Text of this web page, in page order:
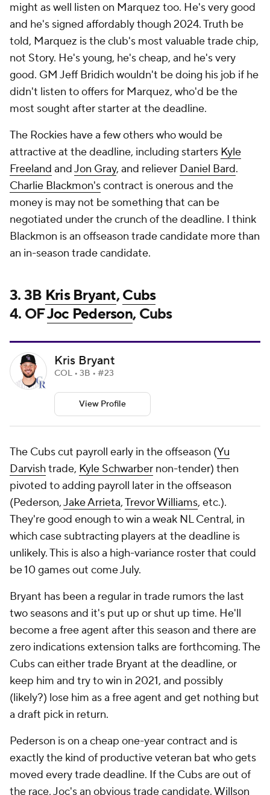
might as well listen on Marquez too. He's very good
and he's signed affordably though 2024. Truth be
told, Marquez is the club's most valuable trade chip,
not Story. He's young, he's cheap, and he's very
good. GM Jeff Bridich wouldn't be doing his job if he
didn't listen to offers for Marquez, who'd be the
most sought after starter at the deadline.
The Rockies have a few others who would be
attractive at the deadline, including starters Kyle
Freeland andJon Gray, and reliever Daniel Bard.
Charlie Blackmon'scontract is onerous and the
money is may not be something that can be
negotiated under the crunch of the deadline. I think
Blackmon is an offseason trade candidate more than
an in-season trade candidate.
3. 3B Kris Bryant,Cubs
4. OFJoc Pederson, Cubs
Kris Bryant
COL • 3B • #23
View Profile
The Cubs cut payroll early in the offseason (Yu
Darvishtrade, Kyle Schwarber non-tender) then
pivoted to adding payroll later in the offseason
(Pederson,Jake Arrieta,Trevor Williams, etc.).
They're good enough to win a weak NL Central, in
which case subtracting players at the deadline is
unlikely. This is also a high-variance roster that could
be 10 games out come July.
Bryant has been a regular in trade rumors the last
two seasons and it's put up or shut up time. He'll
become a free agent after this season and there are
zero indications extension talks are forthcoming. The
Cubs can either trade Bryant at the deadline, or
keep him and try to win in 2021, and possibly
(likely?) lose him as a free agent and get nothing but
a draft pick in return.
Pederson is on a cheap one-year contract and is
exactly the kind of productive veteran bat who gets
moved every trade deadline. If the Cubs are out of
the race, Joc's an obvious trade candidate.Willson